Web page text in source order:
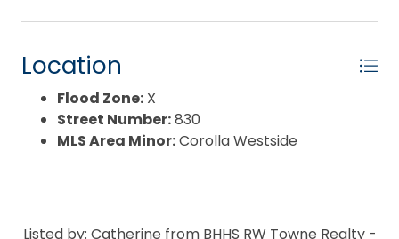
Location
Flood Zone: X
Street Number:830
MLS Area Minor:Corolla Westside
Listed by: Catherine from BHHS RW Towne Realty -